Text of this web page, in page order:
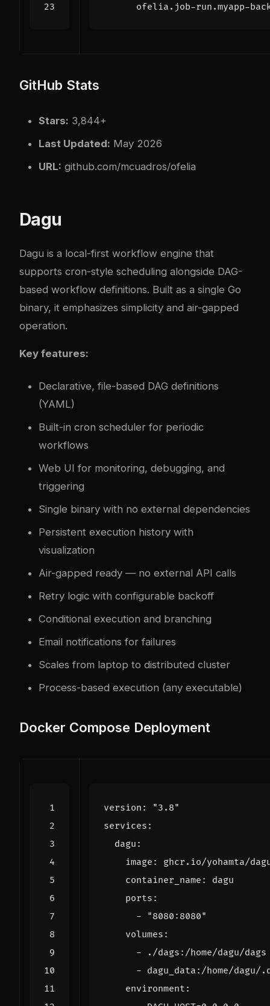
ofelia.job-run.myapp-
GitHub Stats
Stars: 3,844+
Last Updated: May 2026
URL: github.com/mcuadros/ofelia
Dagu
Dagu is a local-first workflow engine that
supports cron-style scheduling alongside DAG-
based workflow definitions. Built as a single Go
binary, it emphasizes simplicity and air-gapped
operation.
Key features:
Declarative, file-based DAG definitions
(YAML)
Built-in cron scheduler for periodic
workflows
Web UI for monitoring, debugging, and
triggering
Single binary with no external dependencies
Persistent execution history with
visualization
Air-gapped ready — no external API calls
Retry logic with configurable backoff
Conditional execution and branching
Email notifications for failures
Scales from laptop to distributed cluster
Process-based execution (any executable)
Docker Compose Deployment
version :
"3.8"
services :
dagu :
image :
ghcr.io/yohamta/
container_name :
dagu
ports :
-
"8080:8080"
volumes :
-
./dags:/home/dagu/dags
- dagu_data:/home/dagu/
environment :